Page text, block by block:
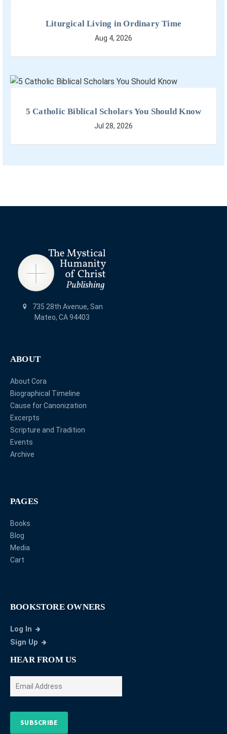
Liturgical Living in Ordinary Time
Aug 4, 2026
5 Catholic Biblical Scholars You Should Know
Jul 28, 2026
735 28th Avenue, San
Mateo, CA 94403
ABOUT
About Cora
Biographical Timeline
Cause for Canonization
Excerpts
Scripture and Tradition
Events
Archive
PAGES
Books
Blog
Media
Cart
BOOKSTORE OWNERS
Log In
Sign Up
HEAR FROM US
SUBSCRIBE